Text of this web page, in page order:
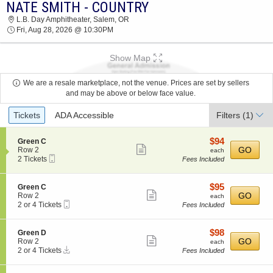
2026 TICKETS AT 10:40 AM
NATE SMITH - COUNTRY
L.B. Day Amphitheater, Salem, OR
Fri, Aug 28, 2026 @ 10:30PM
Show Map
We are a resale marketplace, not the venue. Prices are set by sellers
and may be above or below face value.
Ticket
Types
Tickets ADA Accessible Filters (1)
S
e
c
i
o
n
G
r
e
n
C
Green C
Row 2
2
available
2 Tickets
ticket
details
$94
each
$94
each
Fees Included
GO
S
e
c
i
o
n
G
r
e
Green C
Row 2
2
4
Tickets
available
2 or 4 Tickets
more
ticket
$95
each
$95
each
Fees Included
GO
S
e
c
i
Green D
Row 2
2
4
2 or 4 Tickets
more
ticket
$98
each
$98
each
Fees Included
GO